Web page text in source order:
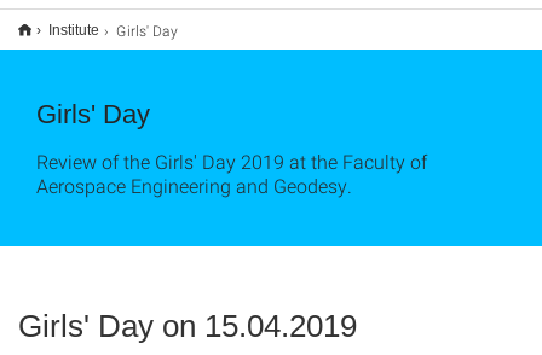
Institute Girls' Day
Girls' Day
Review of the Girls' Day 2019 at the Faculty of
Aerospace Engineering and Geodesy.
Girls' Day on 15.04.2019